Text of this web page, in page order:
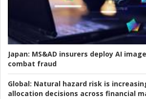
Japan: MS&AD insurers deploy AI
combat fraud
Global: Natural hazard risk is
allocation decisions across financial